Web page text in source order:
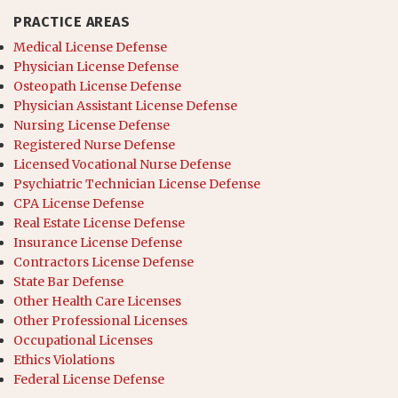
PRACTICE AREAS
Medical License Defense
Physician License Defense
Osteopath License Defense
Physician Assistant License Defense
Nursing License Defense
Registered Nurse Defense
Licensed Vocational Nurse Defense
Psychiatric Technician License Defense
CPA License Defense
Real Estate License Defense
Insurance License Defense
Contractors License Defense
State Bar Defense
Other Health Care Licenses
Other Professional Licenses
Occupational Licenses
Ethics Violations
Federal License Defense